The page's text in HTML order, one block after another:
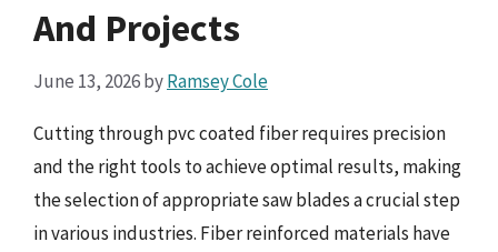
And Projects
June 13, 2026byRamsey Cole
Cutting through pvc coated fiber requires precision
and the right tools to achieve optimal results, making
the selection of appropriate saw blades a crucial step
in various industries. Fiber reinforced materials have